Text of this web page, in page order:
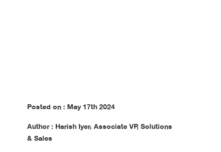
Posted on : May 17th 2024
Author : Harish Iyer, Associate VP, Solutions
& Sales